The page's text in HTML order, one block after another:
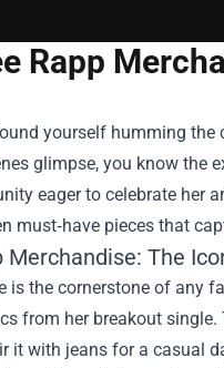
Rapp
yourself humming
glimpse, you know
eager to celebrate her
must‑have pieces that
Merchandise: The
is the cornerstone of any
from her breakout
it with jeans for a casual